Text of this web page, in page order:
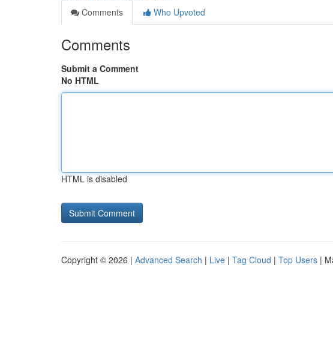
Comments
Who Upvoted
Comments
Submit a Comment
No HTML
HTML is disabled
Copyright © 2026 | Advanced Search | Live | Tag Cloud | Top Users |